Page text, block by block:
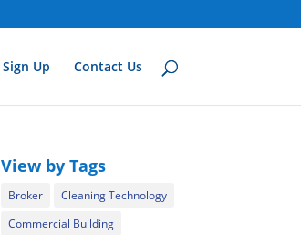
Sign Up Contact Us
View by Tags
Broker
Cleaning Technology
Commercial Building